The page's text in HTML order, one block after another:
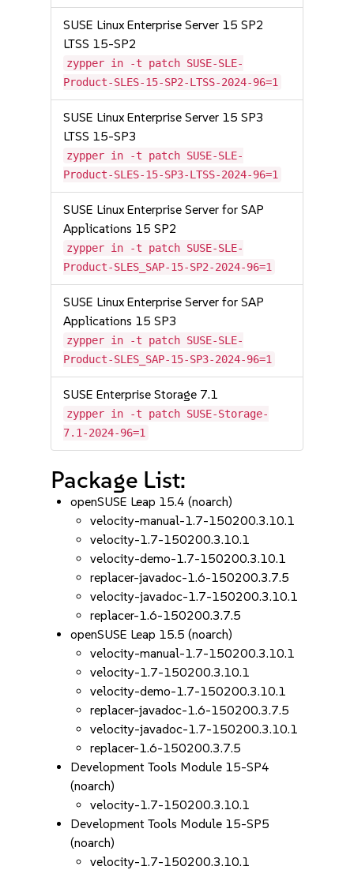
SUSE Linux Enterprise Server 15 SP2
LTSS 15-SP2
zypper in -t patch SUSE-SLE-
Product-SLES-15-SP2-LTSS-2024-96=1
SUSE Linux Enterprise Server 15 SP3
LTSS 15-SP3
zypper in -t patch SUSE-SLE-
Product-SLES-15-SP3-LTSS-2024-96=1
SUSE Linux Enterprise Server for SAP
Applications 15 SP2
zypper in -t patch SUSE-SLE-
Product-SLES_SAP-15-SP2-2024-96=1
SUSE Linux Enterprise Server for SAP
Applications 15 SP3
zypper in -t patch SUSE-SLE-
Product-SLES_SAP-15-SP3-2024-96=1
SUSE Enterprise Storage 7.1
zypper in -t patch SUSE-Storage-
7.1-2024-96=1
Package List:
openSUSE Leap 15.4 (noarch)
velocity-manual-1.7-150200.3.10.1
velocity-1.7-150200.3.10.1
velocity-demo-1.7-150200.3.10.1
replacer-javadoc-1.6-150200.3.7.5
velocity-javadoc-1.7-150200.3.10.1
replacer-1.6-150200.3.7.5
openSUSE Leap 15.5 (noarch)
velocity-manual-1.7-150200.3.10.1
velocity-1.7-150200.3.10.1
velocity-demo-1.7-150200.3.10.1
replacer-javadoc-1.6-150200.3.7.5
velocity-javadoc-1.7-150200.3.10.1
replacer-1.6-150200.3.7.5
Development Tools Module 15-SP4
(noarch)
velocity-1.7-150200.3.10.1
Development Tools Module 15-SP5
(noarch)
velocity-1.7-150200.3.10.1